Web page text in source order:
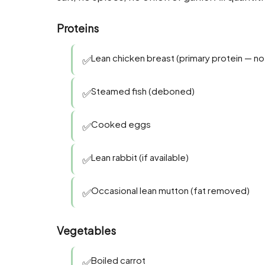
Proteins
✅Lean chicken breast (primary protein —
✅Steamed fish (deboned)
✅Cooked eggs
✅Lean rabbit (if available)
✅Occasional lean mutton (fat removed)
Vegetables
Boiled carrot